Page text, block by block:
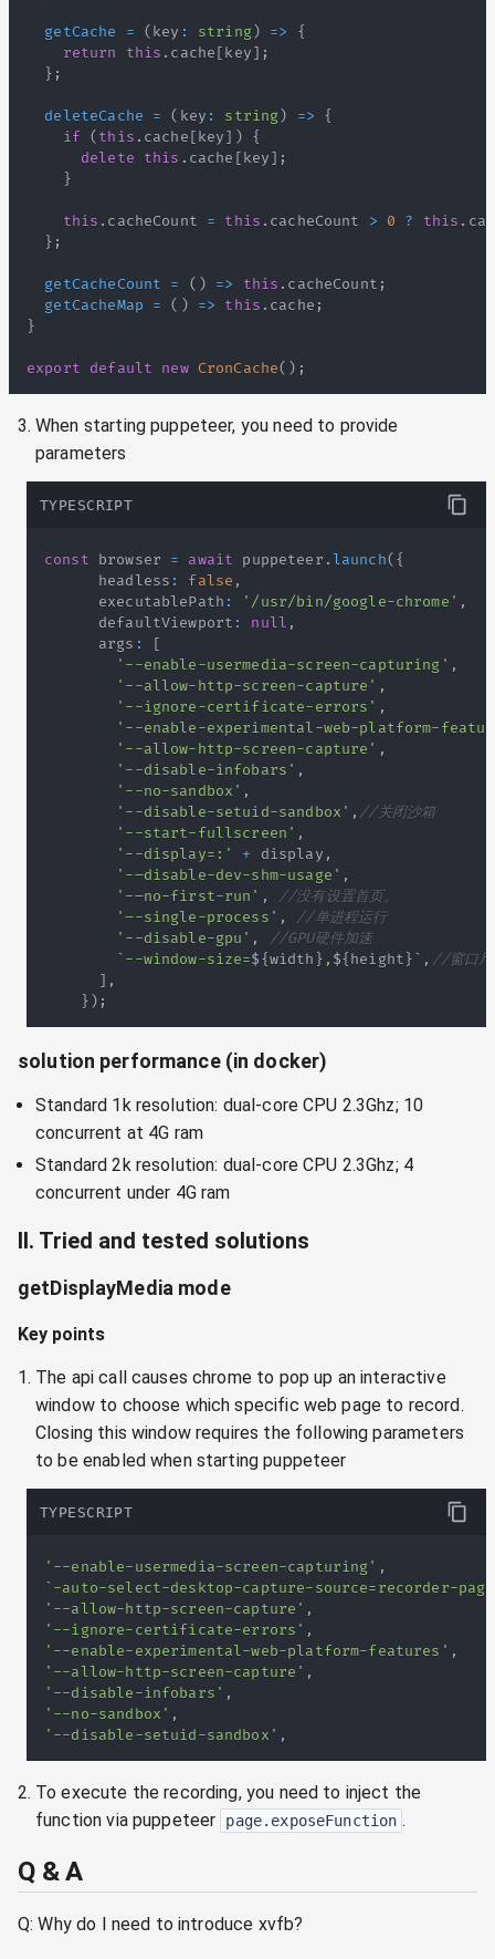
getCache = ( key : string) =>
{
return
this . cache [ key] ;
} ;
deleteCache = ( key : string) =>
{
if ( this . cache [ key] )
{
delete
this . cache [ key] ;
}
this . cacheCount = this . cacheCount > 0 ? this .
} ;
getCacheCount = ( ) => this . cacheCount ;
getCacheMap
= ( ) => this . cache ;
}
export default new CronCache( ) ;
When starting puppeteer, you need to provide
parameters
TYPESCRIPT
const browser = await puppeteer .launch( {
      headless
: false ,
      executablePath
: '/usr/bin/google-chrome' ,
      defaultViewport
: null ,
      args
:
[
'--enable-usermedia-screen-capturing' ,
'--allow-http-screen-capture' ,
'--ignore-certificate-errors' ,
'--enable-experimental-web-platform-
'--allow-http-screen-capture' ,
'--disable-infobars' ,
'--no-sandbox' ,
'--disable-setuid-sandbox' , //关闭沙箱
'--start-fullscreen' ,
'--display=:'
+ display ,
'-–disable-dev-shm-usage' ,
'-–no-first-run' ,
//没有设置首页。
'–-single-process' ,
//单进程运行
'--disable-gpu' ,
//GPU硬件加速
`--window-size=${width } , ${ height }` , //窗口尺
] ,
} ) ;
solution performance (in docker)
Standard 1k resolution: dual-core CPU 2.3Ghz; 10
concurrent at 4G ram
Standard 2k resolution: dual-core CPU 2.3Ghz; 4
concurrent under 4G ram
II. Tried and tested solutions
getDisplayMedia mode
Key points
The api call causes chrome to pop up an interactive
window to choose which specific web page to record.
Closing this window requires the following parameters
to be enabled when starting puppeteer
TYPESCRIPT
'--enable-usermedia-screen-capturing' ,
`-auto-select-desktop-capture-source=recorder-page
'--allow-http-screen-capture' ,
'--ignore-certificate-errors' ,
'--enable-experimental-web-platform-features' ,
'--allow-http-screen-capture' ,
'--disable-infobars' ,
'--no-sandbox' ,
'--disable-setuid-sandbox' ,
To execute the recording, you need to inject the
function via puppeteer
page.exposeFunction .
Q & A
Q: Why do I need to introduce xvfb?